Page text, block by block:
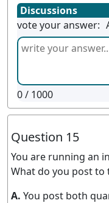
Discussions
vote your answer:
0/ 1000
Question 15
You are running an
What do you post to
A. You post both